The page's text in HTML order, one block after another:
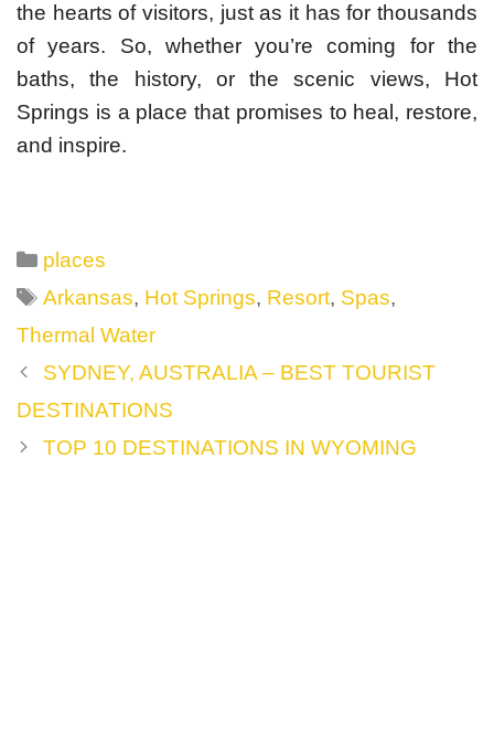
the hearts of visitors, just as it has for thousands
of years. So, whether you’re coming for the
baths, the history, or the scenic views, Hot
Springs is a place that promises to heal, restore,
and inspire.
Categories
places
Tags
Arkansas, Hot Springs, Resort, Spas,
Thermal Water
Post
navigation
SYDNEY, AUSTRALIA – BEST TOURIST
DESTINATIONS
TOP 10 DESTINATIONS IN WYOMING